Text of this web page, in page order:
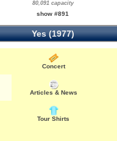
80,091 capacity
show #891
Yes (1977)
Concert
Articles & News
Tour Shirts